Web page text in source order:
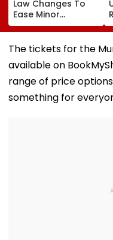
Law Changes To
Ease Minor
Offences From
August 15, Lawyers
Flag Road Safety
Concerns
The tickets for the
available on
range of price
something for